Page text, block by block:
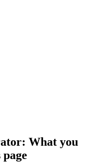
What you